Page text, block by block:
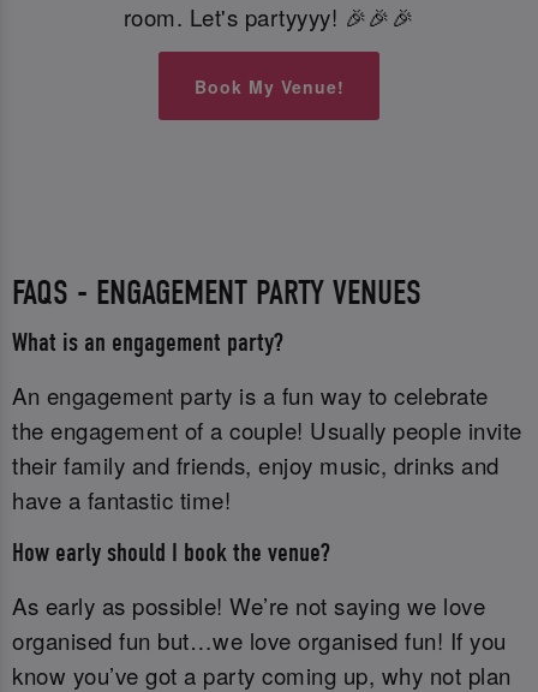
room. Let's partyyyy! 🎉🎉🎉
Book My Venue!
FAQS - ENGAGEMENT PARTY VENUES
What is an engagement party?
An engagement party is a fun way to celebrate
the engagement of a couple! Usually people invite
their family and friends, enjoy music, drinks and
have a fantastic time!
How early should I book the venue?
As early as possible! We’re not saying we love
organised fun but…we love organised fun! If you
know you’ve got a party coming up, why not plan